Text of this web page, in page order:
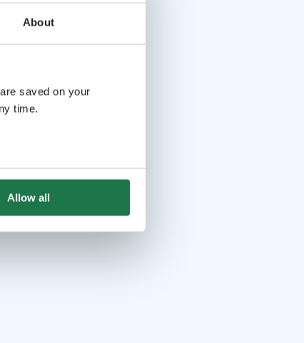
About
saved on your
time.
Allow all